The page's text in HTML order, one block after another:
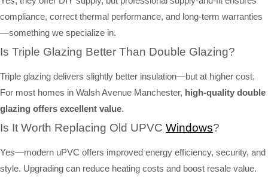
compliance, correct thermal performance, and long-term warranties
—something we specialize in.
Is Triple Glazing Better Than Double Glazing?
Triple glazing delivers slightly better insulation—but at higher cost.
For most homes in Walsh Avenue Manchester, high-quality double
glazing offers excellent value.
Is It Worth Replacing Old UPVC Windows?
Yes—modern uPVC offers improved energy efficiency, security, and
style. Upgrading can reduce heating costs and boost resale value.